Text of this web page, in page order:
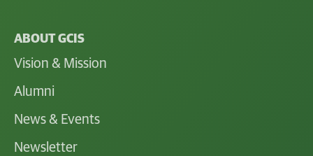
ABOUT GCIS
Vision & Mission
Alumni
News & Events
Newsletter